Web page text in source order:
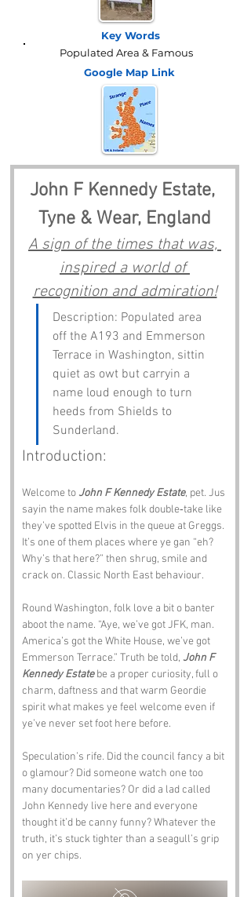
Key Words
Populated Area & Famous
Google Map Link
John F Kennedy Estate,
Tyne & Wear, England
A sign of the times that was,
inspired a world of
recognition and admiration!
Description: Populated area
off the A193 and Emmerson
Terrace in Washington, sittin
quiet as owt but carryin a
name loud enough to turn
heeds from Shields to
Sunderland.
Introduction:
Welcome to John F Kennedy Estate, pet. Jus
sayin the name makes folk double‑take like
they’ve spotted Elvis in the queue at Greggs.
It’s one of them places where ye gan “eh?
Why’s that here?” then shrug, smile and
crack on. Classic North East behaviour.
Round Washington, folk love a bit o banter
aboot the name. “Aye, we’ve got JFK, man.
America’s got the White House, we’ve got
Emmerson Terrace.” Truth be told, John F
Kennedy Estate be a proper curiosity, full o
charm, daftness and that warm Geordie
spirit what makes ye feel welcome even if
ye’ve never set foot here before.
Speculation’s rife. Did the council fancy a bit
o glamour? Did someone watch one too
many documentaries? Or did a lad called
John Kennedy live here and everyone
thought it’d be canny funny? Whatever the
truth, it’s stuck tighter than a seagull’s grip
on yer chips.